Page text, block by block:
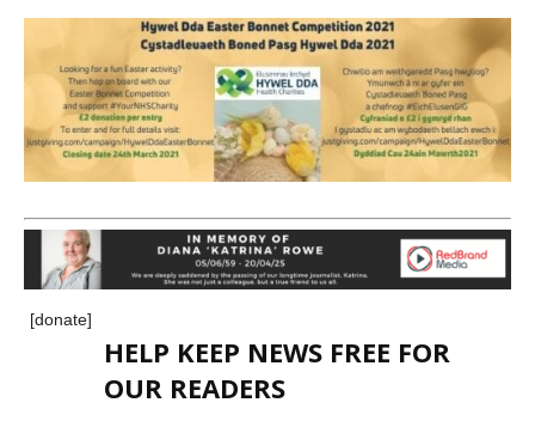
[donate]
HELP KEEP NEWS FREE FOR
OUR READERS